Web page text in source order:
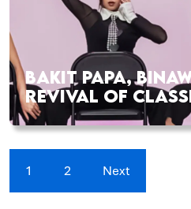
BAKIT PAPA,
REVIVAL OF
1 2 Next